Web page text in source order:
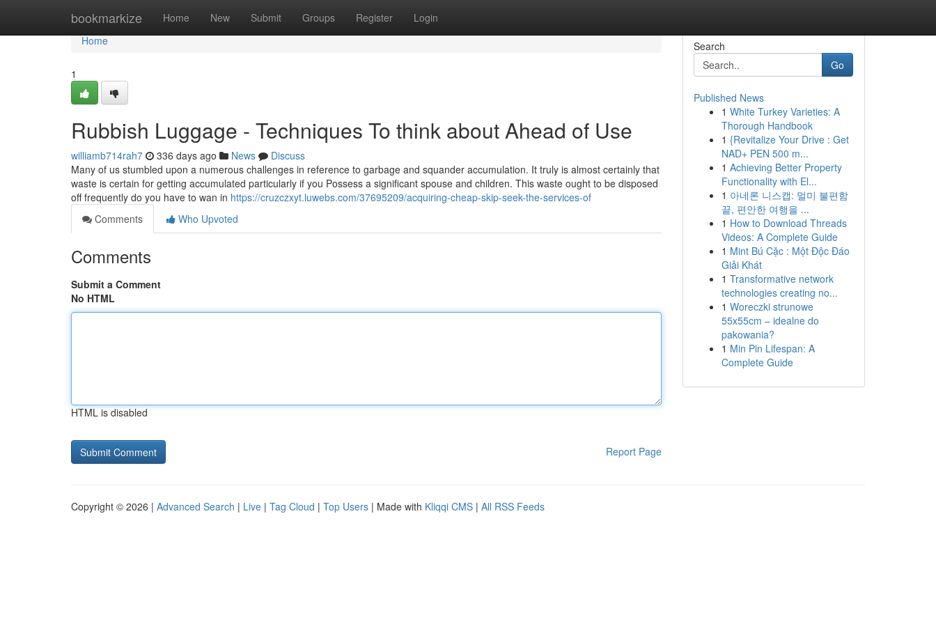
bookmarkize Home New Submit Groups Register Login
Home
Home
1
Rubbish Luggage - Techniques To think about Ahead of Use
williamb714rah7 336 days ago News
Discuss
Many of us stumbled upon a numerous challenges in reference to garbage and squander accumulation. It truly is almost certainly that
waste is certain for getting accumulated particularly if you Possess a significant spouse and children. This waste ought to be disposed
off frequently do you have to wan in https://cruzczxyt.luwebs.com/37695209/acquiring-cheap-skip-seek-the-services-of
Comments
Who Upvoted
Comments
Submit a Comment
No HTML
HTML is disabled
Report Page
Search
Go
Published News
1 White Turkey Varieties: A
Thorough Handbook
1 {Revitalize Your Drive : Get
NAD+ PEN 500 m...
1 Achieving Better Property
Functionality with El...
1 아네론 니스캡: 멀미 불편함
끝, 편안한 여행을 ...
1 How to Download Threads
Videos: A Complete Guide
1 Mint Bú Cặc : Một Độc Đáo
Giải Khát
1 Transformative network
technologies creating no...
1 Woreczki strunowe
55x55cm – idealne do
pakowania?
1 Min Pin Lifespan: A
Complete Guide
Copyright © 2026 | Advanced Search | Live | Tag Cloud | Top Users | Made with Kliqqi CMS | All RSS Feeds